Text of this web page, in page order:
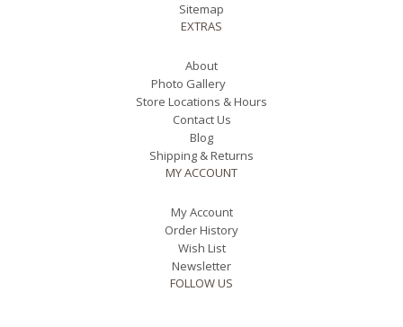
Sitemap
EXTRAS
About
Photo Gallery
Store Locations & Hours
Contact Us
Blog
Shipping & Returns
MY ACCOUNT
My Account
Order History
Wish List
Newsletter
FOLLOW US